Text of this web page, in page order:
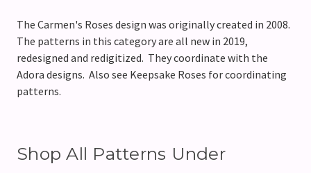
The Carmen's Roses design was originally created in 2008.
The patterns in this category are all new in 2019,
redesigned and redigitized. They coordinate with the
Adora designs. Also see Keepsake Roses for coordinating
patterns.
Shop All Patterns Under